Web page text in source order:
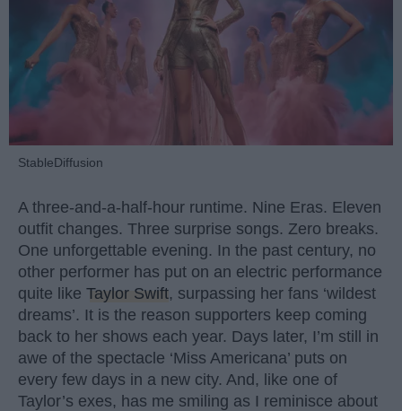
StableDiffusion
A three-and-a-half-hour runtime. Nine Eras. Eleven
outfit changes. Three surprise songs. Zero breaks.
One unforgettable evening. In the past century, no
other performer has put on an electric performance
quite like Taylor Swift, surpassing her fans ‘wildest
dreams’. It is the reason supporters keep coming
back to her shows each year. Days later, I’m still in
awe of the spectacle ‘Miss Americana’ puts on
every few days in a new city. And, like one of
Taylor’s exes, has me smiling as I reminisce about